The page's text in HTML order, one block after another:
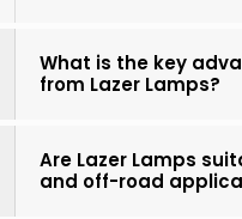
What is the key
from Lazer Lamps?
Are Lazer Lamps
and off-road